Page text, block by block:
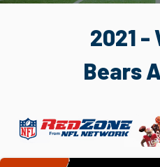
2021 -
Bears